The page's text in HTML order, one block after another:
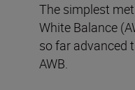
The simplest
White Balance
so far advanced
AWB.